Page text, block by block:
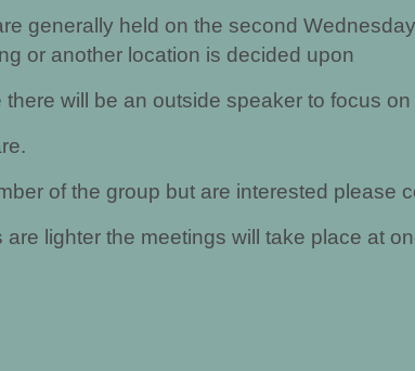
generally held on the second
or another location is decided upon
will be an outside speaker to focus
of the group but are interested please
lighter the meetings will take place at